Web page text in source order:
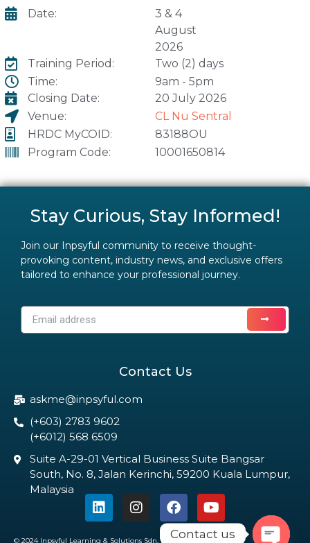
Date:
3 & 4
August
2026
Training Period:
Time:
Closing Date:
Venue:
HRDC MyCOID:
Program Code:
Two (2) days
9am - 5pm
20 July 2026
CL Nu Sentral
83188OU
10001650814
Stay Curious, Stay Informed!
Join our Inpsyful community to receive thought-
provoking content, industry news, and exclusive offers
tailored to enhance your professional journey.
Contact Us
askme@inpsyful.com
(+603) 2783 9602
(+6012) 568 6509
Suite A-29-01 Vertical Business Suite Bangsar
South, No. 8, Jalan Kerinchi, 59200 Kuala Lumpur,
Malaysia
© 2024 Inpsyful Learning & Solutions Sdn. Bhd. All Rights Reserved
Contact us